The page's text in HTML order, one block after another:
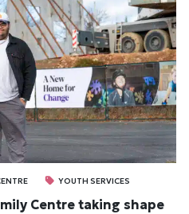
YOUTH SERVICES
Centre taking shape